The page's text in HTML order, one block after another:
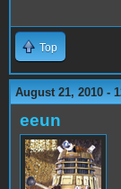
Top
August 21, 2010 -
eeun